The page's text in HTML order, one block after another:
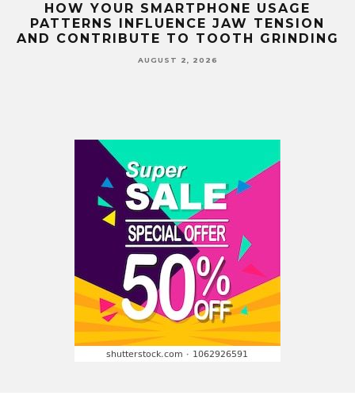
HOW YOUR SMARTPHONE USAGE
PATTERNS INFLUENCE JAW TENSION
AND CONTRIBUTE TO TOOTH GRINDING
AUGUST 2, 2026